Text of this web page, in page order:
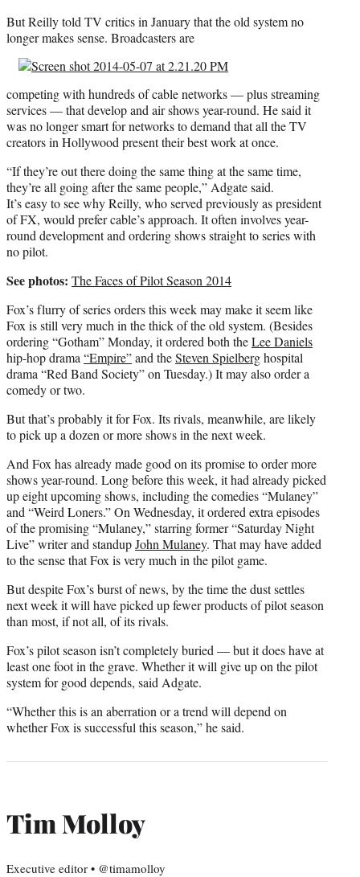
But Reilly told TV critics in January that the old system no
longer makes sense. Broadcasters are
competing with hundreds of cable networks — plus streaming
services — that develop and air shows year-round. He said it
was no longer smart for networks to demand that all the TV
creators in Hollywood present their best work at once.
“If they’re out there doing the same thing at the same time,
they’re all going after the same people,” Adgate said.
It’s easy to see why Reilly, who served previously as president
of FX, would prefer cable’s approach. It often involves year-
round development and ordering shows straight to series with
no pilot.
See photos: The Faces of Pilot Season 2014
Fox’s flurry of series orders this week may make it seem like
Fox is still very much in the thick of the old system. (Besides
ordering “Gotham” Monday, it ordered both theLee Daniels
hip-hop drama “Empire”and theSteven Spielberghospital
drama “Red Band Society” on Tuesday.) It may also order a
comedy or two.
But that’s probably it for Fox. Its rivals, meanwhile, are likely
to pick up a dozen or more shows in the next week.
And Fox has already made good on its promise to order more
shows year-round. Long before this week, it had already picked
up eight upcoming shows, including the comedies “Mulaney”
and “Weird Loners.” On Wednesday, it ordered extra episodes
of the promising “Mulaney,” starring former “Saturday Night
Live” writer and standupJohn Mulaney. That may have added
to the sense that Fox is very much in the pilot game.
But despite Fox’s burst of news, by the time the dust settles
next week it will have picked up fewer products of pilot season
than most, if not all, of its rivals.
Fox’s pilot season isn’t completely buried — but it does have at
least one foot in the grave. Whether it will give up on the pilot
system for good depends, said Adgate.
“Whether this is an aberration or a trend will depend on
whether Fox is successful this season,” he said.
Tim Molloy
Executive editor • @timamolloy